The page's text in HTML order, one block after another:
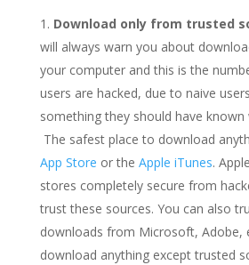
Download only from trusted
will always warn you about
your computer and this is the
users are hacked, due to naive
something they should have known
The safest place to download
App Store or the Apple iTunes.
stores completely secure from
trust these sources. You can also
downloads from Microsoft, Adobe,
download anything except trusted